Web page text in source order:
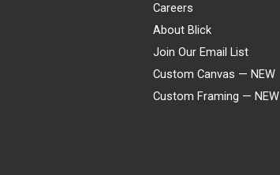
Careers
About Blick
Join Our Email List
Custom Canvas — NEW
Custom Framing — NEW